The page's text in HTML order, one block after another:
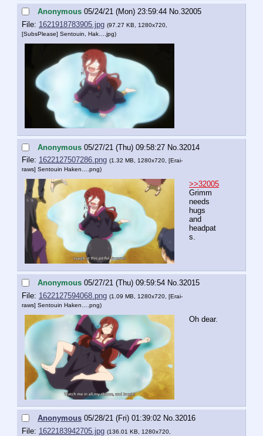
Anonymous 05/24/21 (Mon) 23:59:44 No.32005
File: 1621918783905.jpg (97.27 KB, 1280x720,
[SubsPlease] Sentouin, Hak….jpg)
Anonymous 05/27/21 (Thu) 09:58:27 No. 32014
File: 1622127507286.png (1.32 MB, 1280x720, [Erai-
raws] Sentouin Haken….png)
>>32005
Grimm
needs
hugs
and
headpat
s.
Anonymous 05/27/21 (Thu) 09:59:54 No. 32015
File: 1622127594068.png (1.09 MB, 1280x720, [Erai-
raws] Sentouin Haken….png)
Oh dear.
Anonymous 05/28/21 (Fri) 01:39:02 No.32016
File: 1622183942705.jpg (136.01 KB, 1280x720,